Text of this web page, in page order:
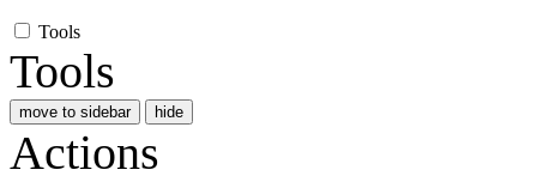
Tools
Tools
move to sidebar hide
Actions